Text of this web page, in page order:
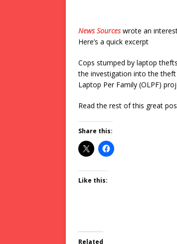
News Sourceswrote an
Here’s a quick excerpt
Cops stumped by laptop
the investigation into the
Laptop Per Family (OLPF)
Read the rest of this great
Share this:
Like this:
Related